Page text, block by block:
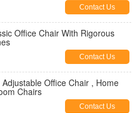
Contact Us
Office Chair With Rigorous
Contact Us
Office Chair , Home
Chairs
Contact Us